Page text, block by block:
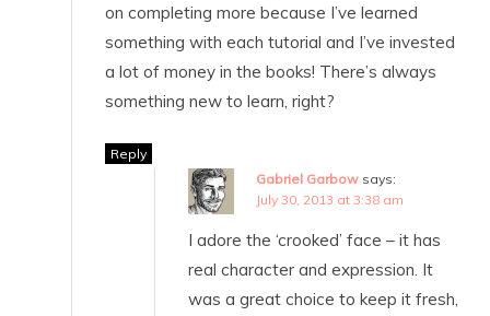
on completing more because I’ve learned
something with each tutorial and I’ve invested
a lot of money in the books! There’s always
something new to learn, right?
Reply
Gabriel Garbow says:
July 30, 2013 at 3:38 am
I adore the ‘crooked’ face – it has
real character and expression. It
was a great choice to keep it fresh,